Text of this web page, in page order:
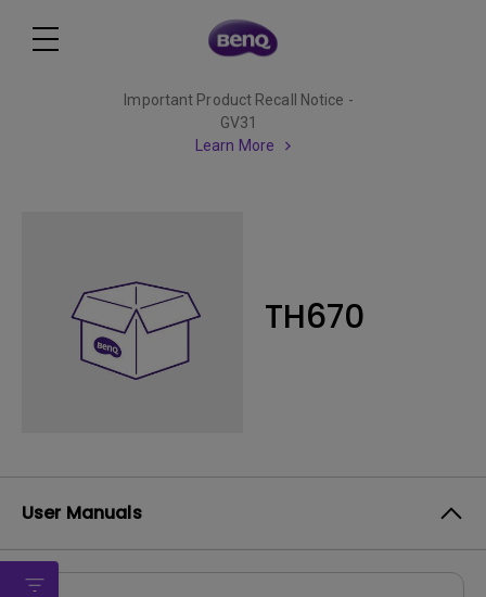
Important Product Recall Notice -
GV31
Learn More
TH670
User Manuals